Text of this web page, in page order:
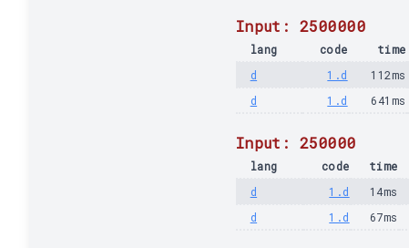
Input: 2500000
lang code time
d
1.d 112ms
d
1.d 641ms
Input: 250000
lang code time
d
1.d 14ms
d
1.d 67ms